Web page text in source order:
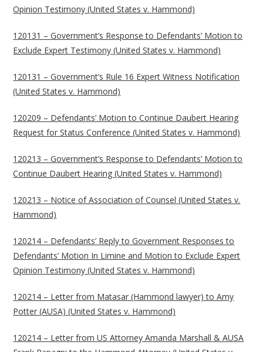
Opinion Testimony (United States v. Hammond)
120131 – Government’s Response to Defendants’ Motion to
Exclude Expert Testimony (United States v. Hammond)
120131 – Government’s Rule 16 Expert Witness Notification
(United States v. Hammond)
120209 – Defendants’ Motion to Continue Daubert Hearing
Request for Status Conference (United States v. Hammond)
120213 – Government’s Response to Defendants’ Motion to
Continue Daubert Hearing (United States v. Hammond)
120213 – Notice of Association of Counsel (United States v.
Hammond)
120214 – Defendants’ Reply to Government Responses to
Defendants’ Motion In Limine and Motion to Exclude Expert
Opinion Testimony (United States v. Hammond)
120214 – Letter from Matasar (Hammond lawyer) to Amy
Potter (AUSA) (United States v. Hammond)
120214 – Letter from US Attorney Amanda Marshall & AUSA